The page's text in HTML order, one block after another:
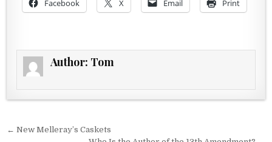
Facebook X Email Print
Author: Tom
Post navigation
← New Melleray’s Caskets